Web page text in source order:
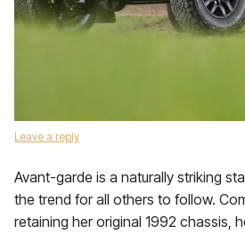
Leave a reply
Avant-garde is a naturally striking
the trend for all others to follow.
retaining her original 1992 chassis,